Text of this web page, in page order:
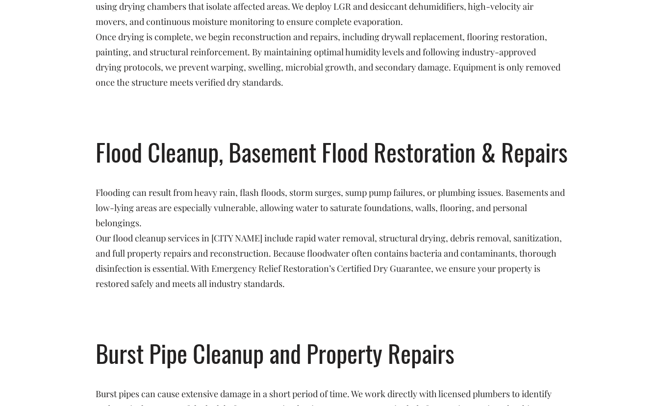
using drying chambers that isolate affected areas. We deploy LGR and desiccant dehumidifiers, high-velocity air
movers, and continuous moisture monitoring to ensure complete evaporation.
Once drying is complete, we begin reconstruction and repairs, including drywall replacement, flooring restoration,
painting, and structural reinforcement. By maintaining optimal humidity levels and following industry-approved
drying protocols, we prevent warping, swelling, microbial growth, and secondary damage. Equipment is only removed
once the structure meets verified dry standards.
Flood Cleanup, Basement Flood Restoration & Repairs
Flooding can result from heavy rain, flash floods, storm surges, sump pump failures, or plumbing issues. Basements and
low-lying areas are especially vulnerable, allowing water to saturate foundations, walls, flooring, and personal
belongings.
Our flood cleanup services in [CITY NAME] include rapid water removal, structural drying, debris removal, sanitization,
and full property repairs and reconstruction. Because floodwater often contains bacteria and contaminants, thorough
disinfection is essential. With Emergency Relief Restoration’s Certified Dry Guarantee, we ensure your property is
restored safely and meets all industry standards.
Burst Pipe Cleanup and Property Repairs
Burst pipes can cause extensive damage in a short period of time. We work directly with licensed plumbers to identify